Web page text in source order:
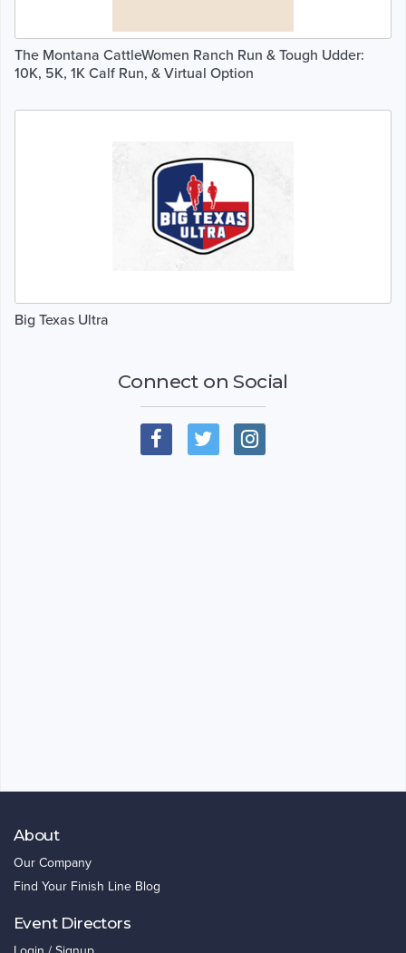
The Montana CattleWomen Ranch Run & Tough Udder:
10K, 5K, 1K Calf Run, & Virtual Option
Big Texas Ultra
Connect on Social
About
Our Company
Find Your Finish Line Blog
Event Directors